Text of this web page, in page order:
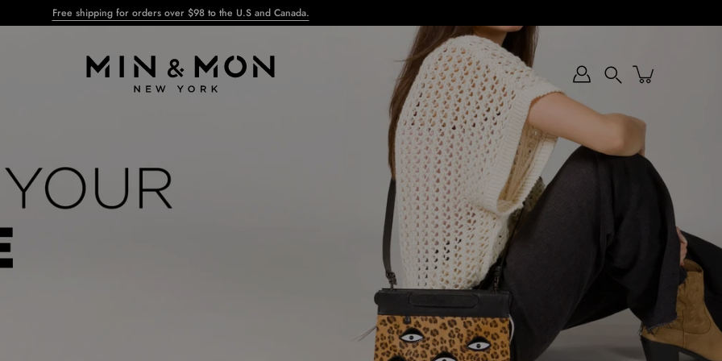
Free shipping for orders over $98 to the U.S and Canada.